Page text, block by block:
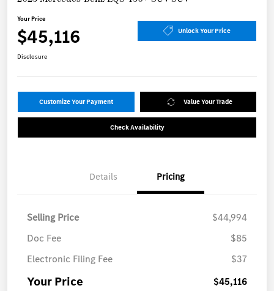
Your Price
$45,116 Unlock Your Price
Disclosure
Customize Your Payment Value Your Trade
Check Availability
Details Pricing
Selling Price
$44,994
Doc Fee
$85
Electronic Filing Fee
$37
Your Price $45,116